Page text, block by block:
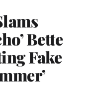
Bette
Fake